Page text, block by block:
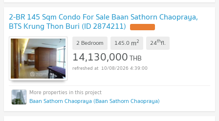
2-BR 145 Sqm Condo For Sale Baan Sathorn Chaopraya,
BTS Krung Thon Buri (ID 2874211)
2 Bedroom 145.0 m2 24thfl.
14,130,000THB
10/08/2026 4:39:00
Baan Sathorn Chaopraya (Baan Sathorn Chaopraya)